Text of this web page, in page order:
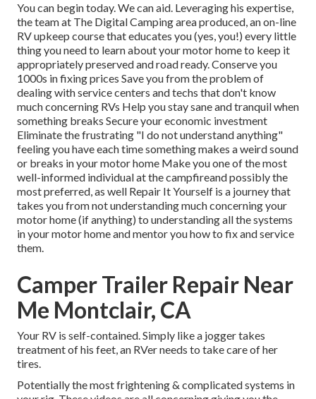
You can begin today. We can aid. Leveraging his expertise,
the team at The Digital Camping area produced, an on-line
RV upkeep course that educates you (yes, you!) every little
thing you need to learn about your motor home to keep it
appropriately preserved and road ready. Conserve you
1000s in fixing prices Save you from the problem of
dealing with service centers and techs that don't know
much concerning RVs Help you stay sane and tranquil when
something breaks Secure your economic investment
Eliminate the frustrating "I do not understand anything"
feeling you have each time something makes a weird sound
or breaks in your motor home Make you one of the most
well-informed individual at the campfireand possibly the
most preferred, as well Repair It Yourself is a journey that
takes you from not understanding much concerning your
motor home (if anything) to understanding all the systems
in your motor home and mentor you how to fix and service
them.
Camper Trailer Repair Near
Me Montclair, CA
Your RV is self-contained. Simply like a jogger takes
treatment of his feet, an RVer needs to take care of her
tires.
Potentially the most frightening & complicated systems in